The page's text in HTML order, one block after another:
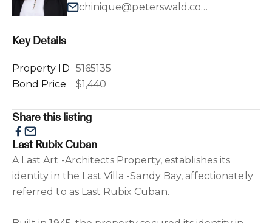
chinique@peterswald.com.au
Key Details
Property ID 5165135
Bond Price
$1,440
Share this listing
Last Rubix Cuban
A Last Art -Architects Property, establishes its
identity in the Last Villa -Sandy Bay, affectionately
referred to as Last Rubix Cuban.